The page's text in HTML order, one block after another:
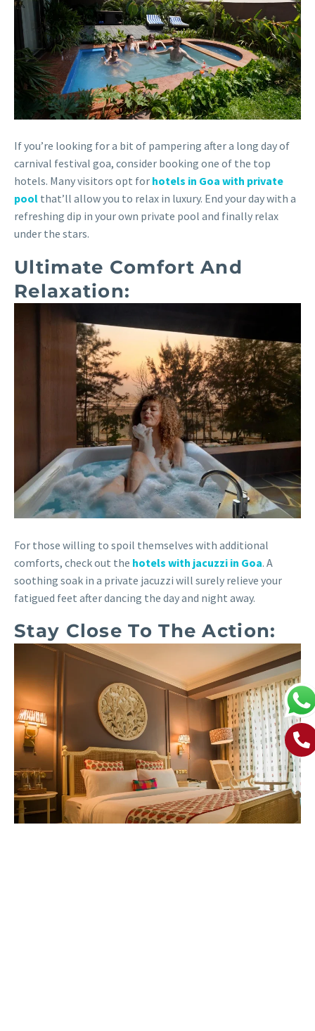
If you’re looking for a bit of pampering after a long day of
carnival festival goa, consider booking one of the top
hotels. Many visitors opt for hotels in Goa with private
pool that’ll allow you to relax in luxury. End your day with a
refreshing dip in your own private pool and finally relax
under the stars.
Ultimate Comfort And
Relaxation:
For those willing to spoil themselves with additional
comforts, check out the hotels with jacuzzi in Goa. A
soothing soak in a private jacuzzi will surely relieve your
fatigued feet after dancing the day and night away.
Stay Close To The Action: